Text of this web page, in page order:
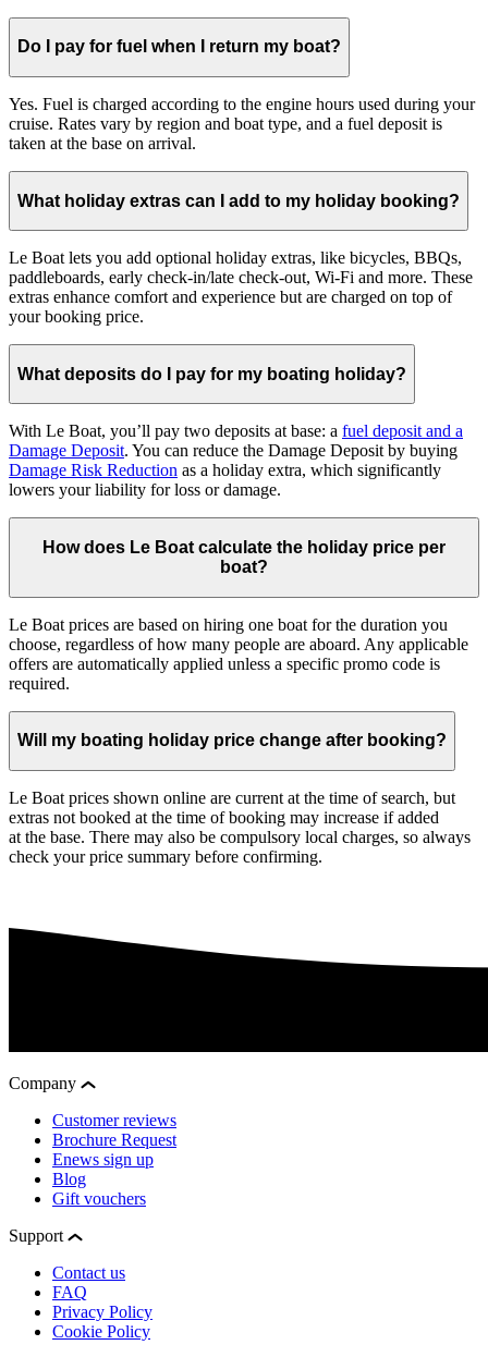
Do I pay for fuel when I return my boat?
Yes. Fuel is charged according to the engine hours used during your
cruise. Rates vary by region and boat type, and a fuel deposit is
taken at the base on arrival.
What holiday extras can I add to my holiday booking?
Le Boat lets you add optional holiday extras, like bicycles, BBQs,
paddleboards, early check-in/late check-out, Wi-Fi and more. These
extras enhance comfort and experience but are charged on top of
your booking price.
What deposits do I pay for my boating holiday?
With Le Boat, you’ll pay two deposits at base: a fuel deposit and a
Damage Deposit. You can reduce the Damage Deposit by buying
Damage Risk Reduction as a holiday extra, which significantly
lowers your liability for loss or damage.
How does Le Boat calculate the holiday price per
boat?
Le Boat prices are based on hiring one boat for the duration you
choose, regardless of how many people are aboard. Any applicable
offers are automatically applied unless a specific promo code is
required.
Will my boating holiday price change after booking?
Le Boat prices shown online are current at the time of search, but
extras not booked at the time of booking may increase if added
at the base. There may also be compulsory local charges, so always
check your price summary before confirming.
Company
Customer reviews
Brochure Request
Enews sign up
Blog
Gift vouchers
Support
Contact us
FAQ
Privacy Policy
Cookie Policy